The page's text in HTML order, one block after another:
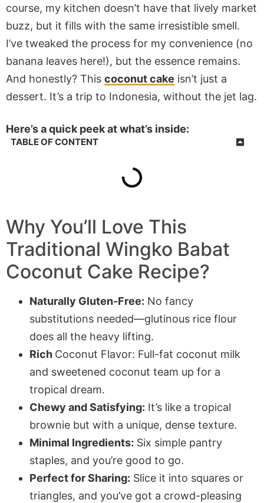
course, my kitchen doesn’t have that lively market
buzz, but it fills with the same irresistible smell.
I’ve tweaked the process for my convenience (no
banana leaves here!), but the essence remains.
And honestly? This coconut cake isn’t just a
dessert. It’s a trip to Indonesia, without the jet lag.
Here’s a quick peek at what’s inside:
TABLE OF CONTENT
Why You’ll Love This
Traditional Wingko Babat
Coconut Cake Recipe?
Naturally Gluten-Free: No fancy
substitutions needed—glutinous rice flour
does all the heavy lifting.
Rich Coconut Flavor: Full-fat coconut milk
and sweetened coconut team up for a
tropical dream.
Chewy and Satisfying: It’s like a tropical
brownie but with a unique, dense texture.
Minimal Ingredients: Six simple pantry
staples, and you’re good to go.
Perfect for Sharing: Slice it into squares or
triangles, and you’ve got a crowd-pleasing